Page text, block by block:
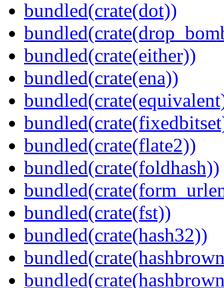
bundled(crate(dot))
bundled(crate(either))
bundled(crate(ena))
bundled(crate(flate2))
bundled(crate(foldhash))
bundled(crate(fst))
bundled(crate(hash32))